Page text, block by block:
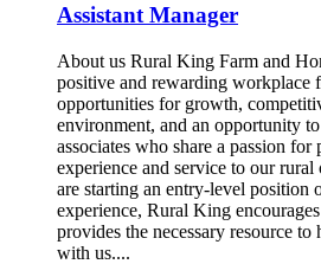
Assistant Manager
About us Rural King Farm and
positive and rewarding workplace
opportunities for growth,
environment, and an opportunity
associates who share a passion
experience and service to our
are starting an entry-level position
experience, Rural King
provides the necessary resource
with us....